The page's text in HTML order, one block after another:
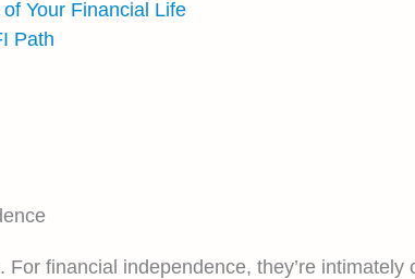
Your Financial Life
Path
financial independence, they’re